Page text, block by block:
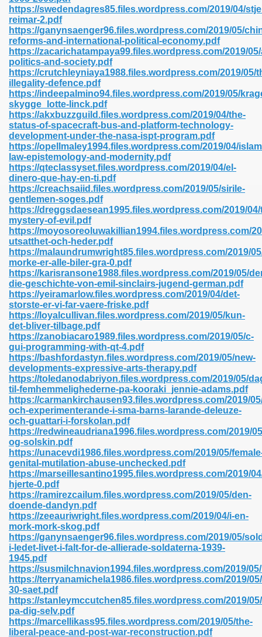
https://swedendagres85.files.wordpress.com/2019/04/
reimar-2.pdf
https://ganynsaenger96.files.wordpress.com/2019/05/
reforms-and-international-political-economy.pdf
https://zacarichatampaya99.files.wordpress.com/2019/
politics-and-society.pdf
https://crutchleyniaya1988.files.wordpress.com/2019/05/
illegality-defence.pdf
https://indeepalmino94.files.wordpress.com/2019/05/
skygge_lotte-linck.pdf
https://akxbuzzguild.files.wordpress.com/2019/04/the-
status-of-spacecraft-bus-and-platform-technology-
development-under-the-nasa-ispt-program.pdf
https://opellmaley1994.files.wordpress.com/2019/04/
law-epistemology-and-modernity.pdf
https://qteclassyset.files.wordpress.com/2019/04/el-
dinero-que-hay-en-ti.pdf
https://creachsaiid.files.wordpress.com/2019/05/sirile-
gentlemen-soges.pdf
https://dreggsdaesean1995.files.wordpress.com/2019/
mystery-of-evil.pdf
https://moyosoreoluwakillian1994.files.wordpress.com/
utsatthet-och-heder.pdf
https://malaundrumwright85.files.wordpress.com/2019/
morke-er-alle-biler-gra-0.pdf
https://karisransone1988.files.wordpress.com/2019/05/
die-geschichte-von-emil-sinclairs-jugend-german.pdf
https://yeiramarlow.files.wordpress.com/2019/04/det-
storste-er-vi-far-vaere-friske.pdf
https://loyalcullivan.files.wordpress.com/2019/05/kun-
det-bliver-tilbage.pdf
https://zanobiacaro1989.files.wordpress.com/2019/05/c-
gui-programming-with-qt-4.pdf
https://bashfordastyn.files.wordpress.com/2019/05/new-
developments-expressive-arts-therapy.pdf
https://toledanodabriyon.files.wordpress.com/2019/05/
til-femhemmelighederne-pa-kooraki_jennie-adams.pdf
https://carmankirchausen93.files.wordpress.com/2019/
och-experimenterande-i-sma-barns-larande-deleuze-
och-guattari-i-forskolan.pdf
https://redwineaudriana1996.files.wordpress.com/2019/
og-solskin.pdf
https://unacevdi1986.files.wordpress.com/2019/05/
genital-mutilation-abuse-unchecked.pdf
https://marseillesantino1995.files.wordpress.com/2019/
hjerte-0.pdf
https://ramirezcailum.files.wordpress.com/2019/05/den-
doende-dandyn.pdf
https://zeeauriwright.files.wordpress.com/2019/04/i-en-
mork-mork-skog.pdf
https://ganynsaenger96.files.wordpress.com/2019/05/
i-ledet-livet-i-falt-for-de-allierade-soldaterna-1939-
1945.pdf
https://susmilchnavion1994.files.wordpress.com/2019/
https://terryanamichela1986.files.wordpress.com/2019/
30-saet.pdf
https://stanleymccutchen85.files.wordpress.com/2019/
pa-dig-selv.pdf
https://marcellikass95.files.wordpress.com/2019/05/the-
liberal-peace-and-post-war-reconstruction.pdf
593
132
Prime 629
Pdf 475
798
Free 222
Free Pdf 405
Pdf Format 762
683
372